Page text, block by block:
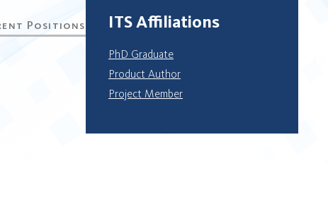
ITS Affiliations
PhD Graduate
Product Author
Project Member